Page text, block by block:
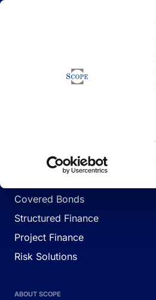
Corporates
Covered Bonds
Structured Finance
Project Finance
Risk Solutions
ABOUT SCOPE